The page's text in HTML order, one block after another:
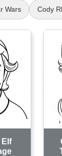
Wars Cody
Elf